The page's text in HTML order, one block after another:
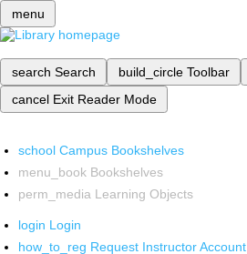
menu
search Search build_circle Toolbar
cancel Exit Reader Mode
school Campus Bookshelves
menu_book Bookshelves
perm_media Learning Objects
login Login
how_to_reg Request Instructor Account